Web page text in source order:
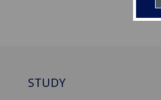
STUDY